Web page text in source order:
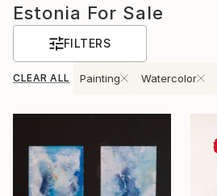
Estonia For Sale
FILTERS
CLEAR ALL Painting Watercolor